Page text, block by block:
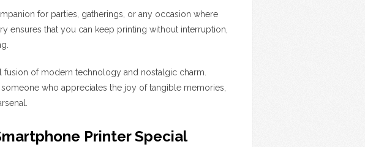
for parties, gatherings, or any occasion where
ensures that you can keep printing without interruption,
fusion of modern technology and nostalgic charm.
who appreciates the joy of tangible memories,
Printer Special